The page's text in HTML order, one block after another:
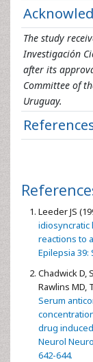
The study
Investigación
after its
Committee of
Uruguay.
Leeder JS
reactions to
Epilepsia 39:
Chadwick D,
Rawlins MD,
Serum
drug
Neurol
642-644.